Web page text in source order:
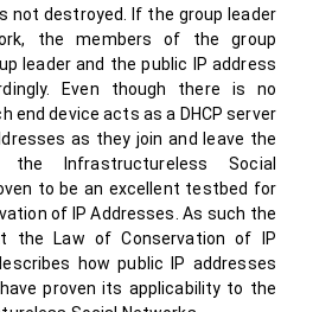
not destroyed. If the group leader
the members of the group
leader and the public IP address
Even though there is no
end device acts as a DHCP server
as they join and leave the
the Infrastructureless Social
to be an excellent testbed for
of IP Addresses. As such the
the Law of Conservation of IP
how public IP addresses
proven its applicability to the